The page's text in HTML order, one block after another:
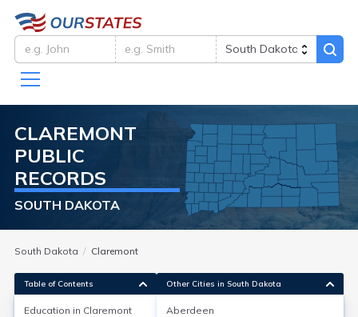
CLAREMONT
PUBLIC
RECORDS
SOUTH DAKOTA
South Dakota Claremont
Table of Contents
Education in Claremont
Other Cities in South Dakota
Aberdeen